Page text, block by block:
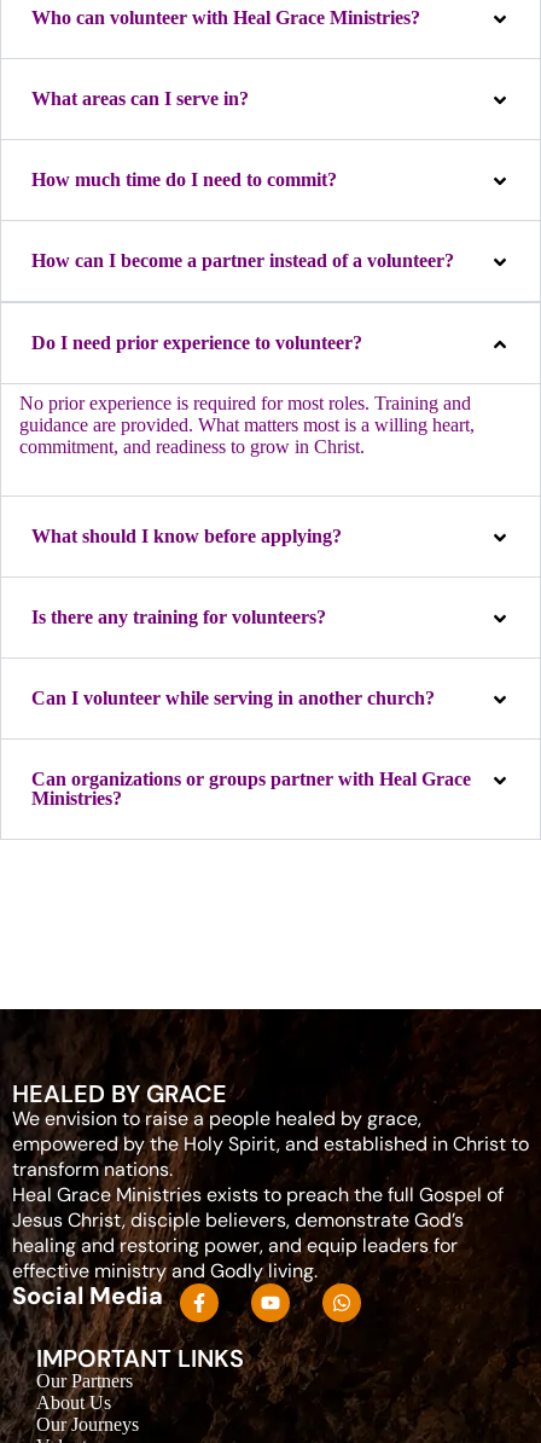
Who can volunteer with Heal Grace Ministries?
What areas can I serve in?
How much time do I need to commit?
How can I become a partner instead of a volunteer?
Do I need prior experience to volunteer?
No prior experience is required for most roles. Training and
guidance are provided. What matters most is a willing heart,
commitment, and readiness to grow in Christ.
What should I know before applying?
Is there any training for volunteers?
Can I volunteer while serving in another church?
Can organizations or groups partner with Heal Grace
Ministries?
HEALED BY GRACE
We envision to raise a people healed by grace,
empowered by the Holy Spirit, and established in Christ to
transform nations.
Heal Grace Ministries exists to preach the full Gospel of
Jesus Christ, disciple believers, demonstrate God’s
healing and restoring power, and equip leaders for
effective ministry and Godly living.
Social Media
IMPORTANT LINKS
Our Partners
About Us
Our Journeys